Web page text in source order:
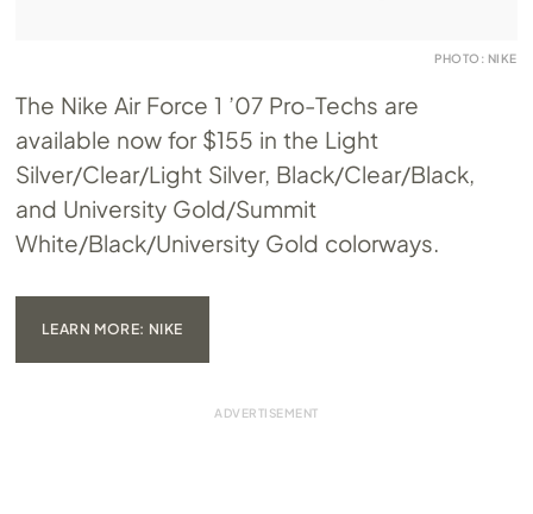
PHOTO: NIKE
The Nike Air Force 1 ’07 Pro-Techs are
available now for $155 in the Light
Silver/Clear/Light Silver, Black/Clear/Black,
and University Gold/Summit
White/Black/University Gold colorways.
LEARN MORE: NIKE